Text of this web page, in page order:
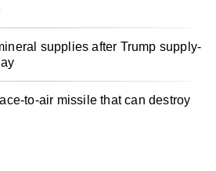
supplies after Trump supply-
to-air missile that can destroy